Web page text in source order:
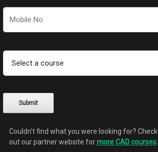
Couldn't find what you were looking for? Check
out our partner website formore CAD courses.